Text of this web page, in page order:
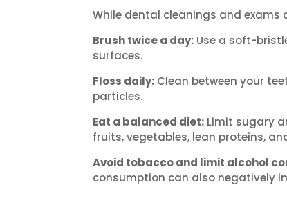
While dental cleanings and
Brush twice a day: Use a soft-
surfaces.
Floss daily: Clean between your
particles.
Eat a balanced diet: Limit sugary
fruits, vegetables, lean proteins,
Avoid tobacco and limit alcohol
consumption can also negatively